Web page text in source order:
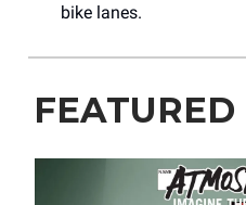
bike lanes.
FEATURED